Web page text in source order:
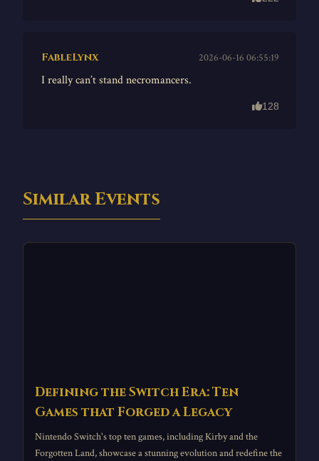
FableLynx 2026-06-16 06:55:19
I really can’t stand necromancers.
128
Similar Events
Defining the Switch Era: Ten
Games that Forged a Legacy
Nintendo Switch's top ten games, including Kirby and the
Forgotten Land, showcase a stunning evolution and redefine the